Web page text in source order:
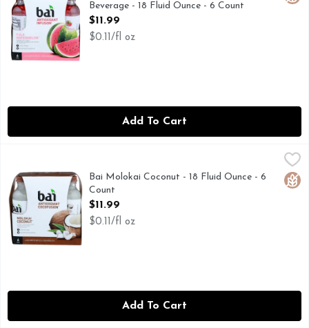
Beverage - 18 Fluid Ounce - 6 Count
Open Product Description
$11.99
$0.11/fl oz
Add To Cart
Antioxidant cocofusion. 5 calories per serving. Sweet by
Bai Molokai Coconut - 18 Fluid Ounce - 6
Count
Open Product Description
$11.99
$0.11/fl oz
Add To Cart